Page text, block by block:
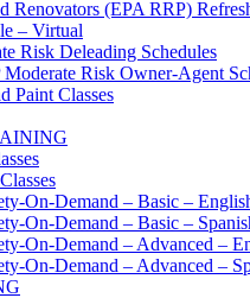
Renovators (EPA RRP)
– Virtual
Risk Deleading Schedules
Moderate Risk Owner-Agent
Paint Classes
On-Demand – Basic –
On-Demand – Basic –
On-Demand – Advanced –
On-Demand – Advanced –